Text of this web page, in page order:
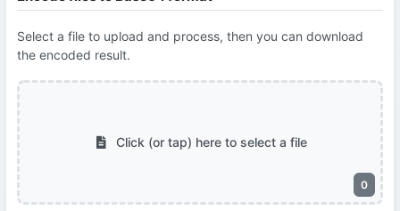
Select a file to upload and process, then you can download
the encoded result.
0
Click (or tap) here to select a file